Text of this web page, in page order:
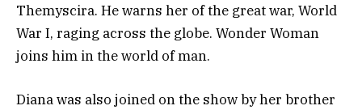
Themyscira. He warns her of the great war, World
War I, raging across the globe. Wonder Woman
joins him in the world of man.
Diana was also joined on the show by her brother